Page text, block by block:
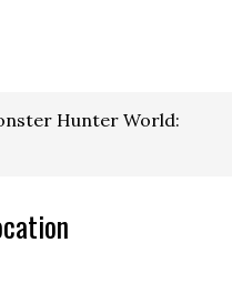
Hunter World: